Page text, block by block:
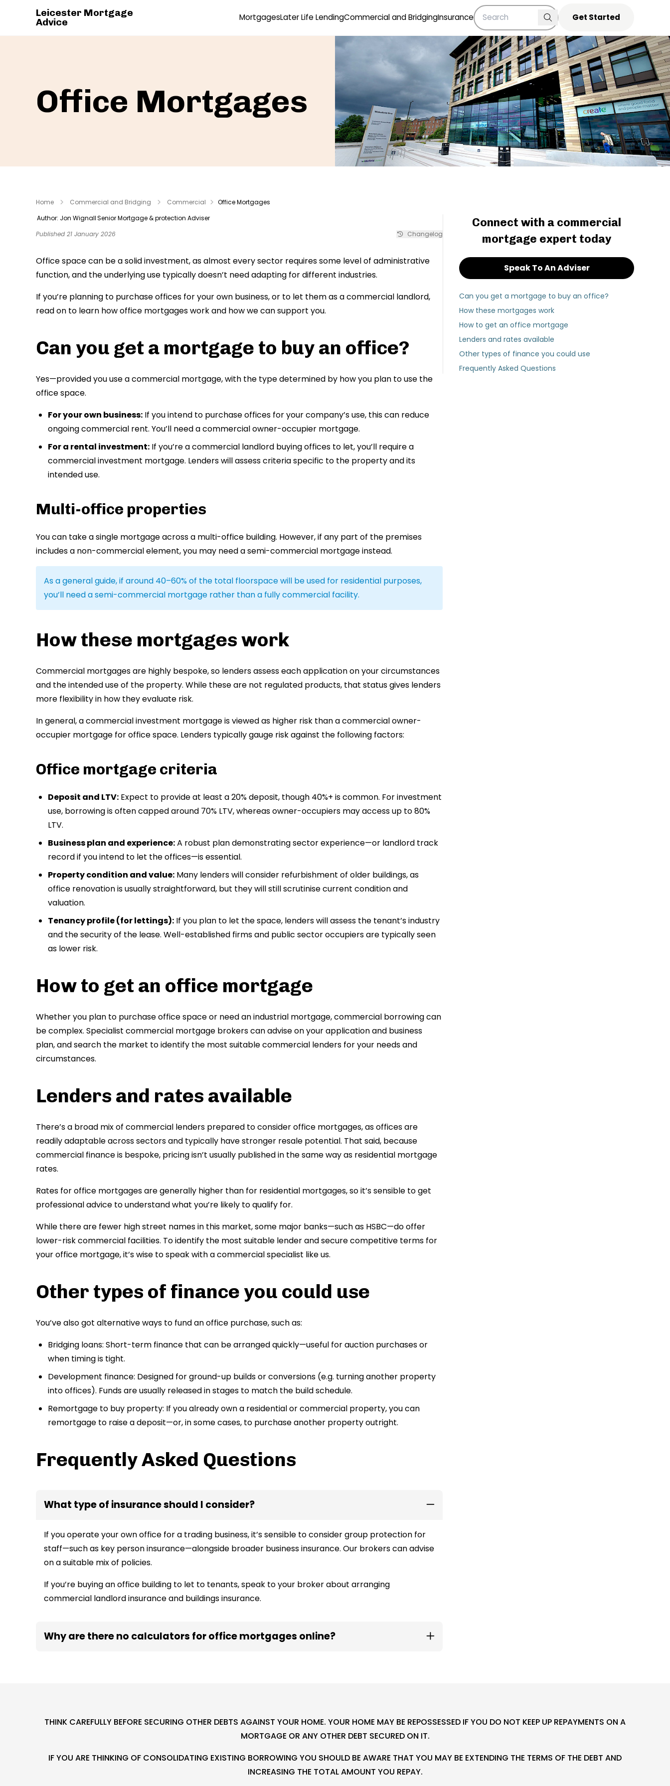
Leicester Mortgage
Advice
MortgagesLater Life LendingCommercial and BridgingInsurance Get Started
Office Mortgages
Home Commercial and Bridging Commercial Office Mortgages
Connect with a commercial
mortgage expert today
Speak To An Adviser
Can you get a mortgage to buy an office?
How these mortgages work
How to get an office mortgage
Lenders and rates available
Other types of finance you could use
Frequently Asked Questions
Author: Jon WignallSenior Mortgage & protection Adviser
Published 21 January 2026
Changelog
Office space can be a solid investment, as almost every sector requires some level of administrative
function, and the underlying use typically doesn’t need adapting for different industries.
If you’re planning to purchase offices for your own business, or to let them as a commercial landlord,
read on to learn how office mortgages work and how we can support you.
Can you get a mortgage to buy an office?
Yes—provided you use a commercial mortgage, with the type determined by how you plan to use the
office space.
For your own business: If you intend to purchase offices for your company’s use, this can reduce
ongoing commercial rent. You’ll need a commercial owner-occupier mortgage.
For a rental investment: If you’re a commercial landlord buying offices to let, you’ll require a
commercial investment mortgage. Lenders will assess criteria specific to the property and its
intended use.
Multi-office properties
You can take a single mortgage across a multi-office building. However, if any part of the premises
includes a non-commercial element, you may need a semi-commercial mortgage instead.
As a general guide, if around 40–60% of the total floorspace will be used for residential purposes,
you’ll need a semi-commercial mortgage rather than a fully commercial facility.
How these mortgages work
Commercial mortgages are highly bespoke, so lenders assess each application on your circumstances
and the intended use of the property. While these are not regulated products, that status gives lenders
more flexibility in how they evaluate risk.
In general, a commercial investment mortgage is viewed as higher risk than a commercial owner-
occupier mortgage for office space. Lenders typically gauge risk against the following factors:
Office mortgage criteria
Deposit and LTV: Expect to provide at least a 20% deposit, though 40%+ is common. For investment
use, borrowing is often capped around 70% LTV, whereas owner-occupiers may access up to 80%
LTV.
Business plan and experience:A robust plan demonstrating sector experience—or landlord track
record if you intend to let the offices—is essential.
Property condition and value: Many lenders will consider refurbishment of older buildings, as
office renovation is usually straightforward, but they will still scrutinise current condition and
valuation.
Tenancy profile (for lettings): If you plan to let the space, lenders will assess the tenant’s industry
and the security of the lease. Well-established firms and public sector occupiers are typically seen
as lower risk.
How to get an office mortgage
Whether you plan to purchase office space or need an industrial mortgage, commercial borrowing can
be complex. Specialist commercial mortgage brokers can advise on your application and business
plan, and search the market to identify the most suitable commercial lenders for your needs and
circumstances.
Lenders and rates available
There’s a broad mix of commercial lenders prepared to consider office mortgages, as offices are
readily adaptable across sectors and typically have stronger resale potential. That said, because
commercial finance is bespoke, pricing isn’t usually published in the same way as residential mortgage
rates.
Rates for office mortgages are generally higher than for residential mortgages, so it’s sensible to get
professional advice to understand what you’re likely to qualify for.
While there are fewer high street names in this market, some major banks—such as HSBC—do offer
lower-risk commercial facilities. To identify the most suitable lender and secure competitive terms for
your office mortgage, it’s wise to speak with a commercial specialist like us.
Other types of finance you could use
You’ve also got alternative ways to fund an office purchase, such as:
Bridging loans: Short-term finance that can be arranged quickly—useful for auction purchases or
when timing is tight.
Development finance: Designed for ground-up builds or conversions (e.g. turning another property
into offices). Funds are usually released in stages to match the build schedule.
Remortgage to buy property: If you already own a residential or commercial property, you can
remortgage to raise a deposit—or, in some cases, to purchase another property outright.
Frequently Asked Questions
What type of insurance should I consider?
If you operate your own office for a trading business, it’s sensible to consider group protection for
staff—such as key person insurance—alongside broader business insurance. Our brokers can advise
on a suitable mix of policies.
If you’re buying an office building to let to tenants, speak to your broker about arranging
commercial landlord insurance and buildings insurance.
Why are there no calculators for office mortgages online?
THINK CAREFULLY BEFORE SECURING OTHER DEBTS AGAINST YOUR HOME. YOUR HOME MAY BE REPOSSESSED IF YOU DO NOT KEEP UP REPAYMENTS ON A
MORTGAGE OR ANY OTHER DEBT SECURED ON IT.
IF YOU ARE THINKING OF CONSOLIDATING EXISTING BORROWING YOU SHOULD BE AWARE THAT YOU MAY BE EXTENDING THE TERMS OF THE DEBT AND
INCREASING THE TOTAL AMOUNT YOU REPAY.